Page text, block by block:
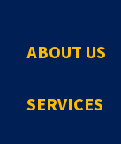
ABOUT US
SERVICES